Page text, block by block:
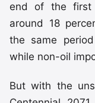
end of the first
around 18
the same
while non-oil
But with the